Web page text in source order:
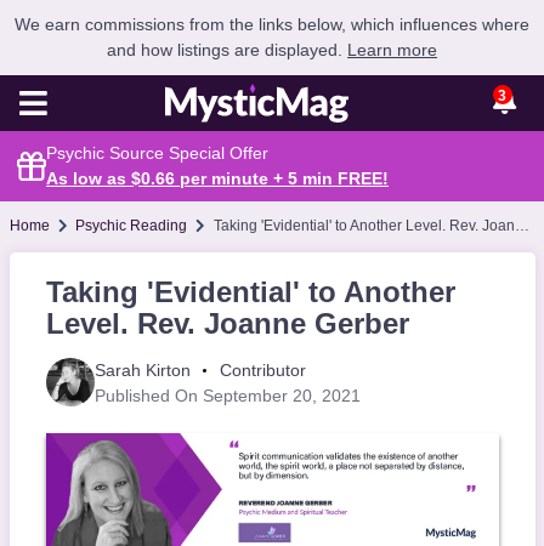
We earn commissions from the links below, which influences where
and how listings are displayed. Learn more
3
Psychic Source Special Offer
As low as $0.66 per minute + 5 min FREE!
Home Psychic Reading Taking 'Evidential' to Another Level. Rev. Joanne Gerber
Taking 'Evidential' to Another
Level. Rev. Joanne Gerber
Sarah Kirton
Contributor
Published On September 20, 2021